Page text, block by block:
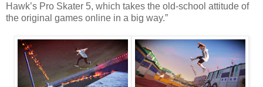
Hawk’s Pro Skater 5, which takes the old-school attitude of
the original games online in a big way.”